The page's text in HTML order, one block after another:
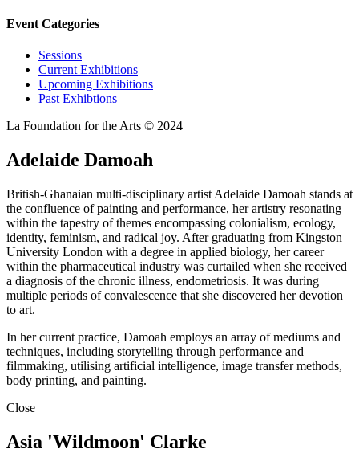
Event Categories
Sessions
Current Exhibitions
Upcoming Exhibitions
Past Exhibtions
La Foundation for the Arts © 2024
Adelaide Damoah
British-Ghanaian multi-disciplinary artist Adelaide Damoah stands at
the confluence of painting and performance, her artistry resonating
within the tapestry of themes encompassing colonialism, ecology,
identity, feminism, and radical joy. After graduating from Kingston
University London with a degree in applied biology, her career
within the pharmaceutical industry was curtailed when she received
a diagnosis of the chronic illness, endometriosis. It was during
multiple periods of convalescence that she discovered her devotion
to art.
In her current practice, Damoah employs an array of mediums and
techniques, including storytelling through performance and
filmmaking, utilising artificial intelligence, image transfer methods,
body printing, and painting.
Close
Asia 'Wildmoon' Clarke